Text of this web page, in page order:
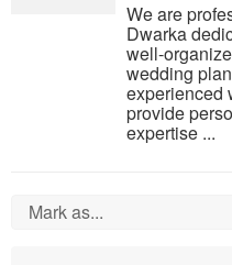
We are
Dwarka
well-
wedding
experienced
provide
expertise ...
Mark as...